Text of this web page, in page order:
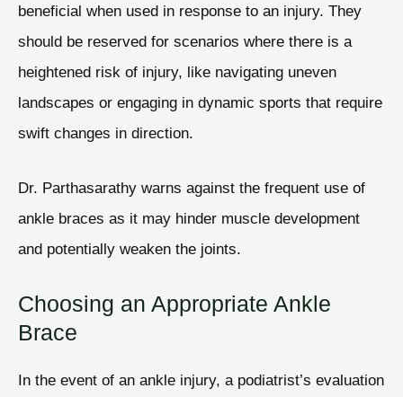
beneficial when used in response to an injury. They
should be reserved for scenarios where there is a
heightened risk of injury, like navigating uneven
landscapes or engaging in dynamic sports that require
swift changes in direction.
Dr. Parthasarathy warns against the frequent use of
ankle braces as it may hinder muscle development
and potentially weaken the joints.
Choosing an Appropriate Ankle
Brace
In the event of an ankle injury, a podiatrist’s evaluation